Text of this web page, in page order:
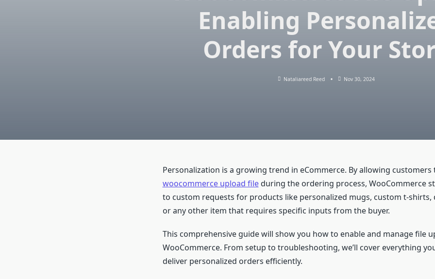
Enabling
Orders for Your
Nataliareed Reed Nov 30, 2024
Personalization is a growing trend in eCommerce. By allowing customers
woocommerce upload fileduring the ordering process, WooCommerce
to custom requests for products like personalized mugs, custom t-shirts,
or any other item that requires specific inputs from the buyer.
This comprehensive guide will show you how to enable and manage file
WooCommerce. From setup to troubleshooting, we’ll cover everything
deliver personalized orders efficiently.